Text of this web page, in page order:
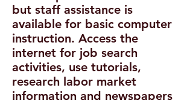
but staff assistance is
available for basic computer
instruction. Access the
internet for job search
activities, use tutorials,
research labor market
information and newspapers